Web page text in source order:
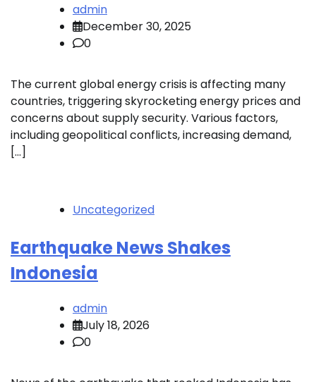
admin
December 30, 2025
0
The current global energy crisis is affecting many
countries, triggering skyrocketing energy prices and
concerns about supply security. Various factors,
including geopolitical conflicts, increasing demand,
[…]
Uncategorized
Earthquake News Shakes
Indonesia
admin
July 18, 2026
0